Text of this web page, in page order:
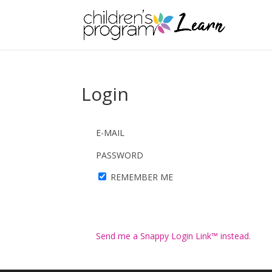
Login
E-MAIL
PASSWORD
REMEMBER ME
Send me a Snappy Login Link™ instead.